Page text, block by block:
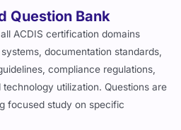
Question Bank
ACDIS certification domains
documentation standards,
compliance regulations,
utilization. Questions are
focused study on specific